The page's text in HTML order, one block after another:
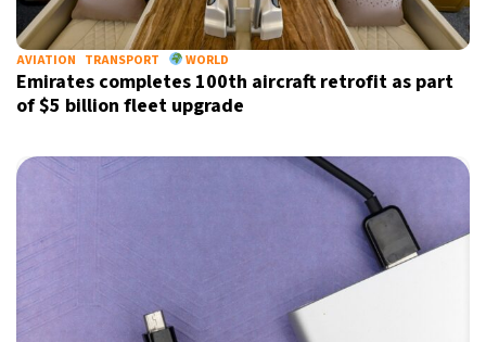
AVIATION TRANSPORT WORLD
Emirates completes 100th aircraft retrofit as part
of $5 billion fleet upgrade